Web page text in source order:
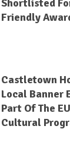
Shortlisted
Friendly
Castletown
Local Banner
Part Of The
Cultural